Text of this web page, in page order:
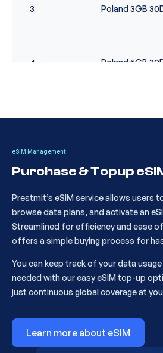
3 Poland 3GB
4 Poland 5GB
5 Poland 1GB
6 Poland 3GB
7 Europe 1GB
8 Europe 10GB
9 Europe 20GB
eSIM Management
Purchase & Topup
Prestmit’s eSIM service allows users
browse data plans, and activate an
Streamlined for efficiency and ease
offers a simple buying process for
You can keep track of your data
needed with our easy eSIM top-up
just continuous global coverage at
Learn more about eSIM